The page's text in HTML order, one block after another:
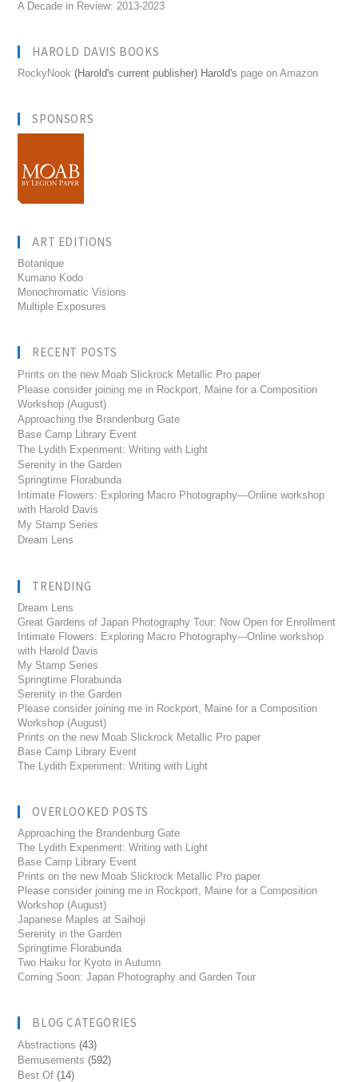
A Decade in Review: 2013-2023
HAROLD DAVIS BOOKS
RockyNook (Harold's current publisher) Harold's page on Amazon
SPONSORS
ART EDITIONS
Botanique
Kumano Kodo
Monochromatic Visions
Multiple Exposures
RECENT POSTS
Prints on the new Moab Slickrock Metallic Pro paper
Please consider joining me in Rockport, Maine for a Composition
Workshop (August)
Approaching the Brandenburg Gate
Base Camp Library Event
The Lydith Experiment: Writing with Light
Serenity in the Garden
Springtime Florabunda
Intimate Flowers: Exploring Macro Photography—Online workshop
with Harold Davis
My Stamp Series
Dream Lens
TRENDING
Dream Lens
Great Gardens of Japan Photography Tour: Now Open for Enrollment
Intimate Flowers: Exploring Macro Photography---Online workshop
with Harold Davis
My Stamp Series
Springtime Florabunda
Serenity in the Garden
Please consider joining me in Rockport, Maine for a Composition
Workshop (August)
Prints on the new Moab Slickrock Metallic Pro paper
Base Camp Library Event
The Lydith Experiment: Writing with Light
OVERLOOKED POSTS
Approaching the Brandenburg Gate
The Lydith Experiment: Writing with Light
Base Camp Library Event
Prints on the new Moab Slickrock Metallic Pro paper
Please consider joining me in Rockport, Maine for a Composition
Workshop (August)
Japanese Maples at Saihoji
Serenity in the Garden
Springtime Florabunda
Two Haiku for Kyoto in Autumn
Coming Soon: Japan Photography and Garden Tour
BLOG CATEGORIES
Abstractions (43)
Bemusements (592)
Best Of (14)